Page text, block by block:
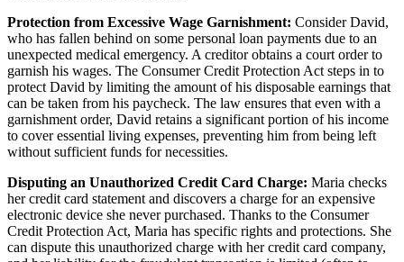
Protection from Excessive Wage Garnishment: Consider David,
who has fallen behind on some personal loan payments due to an
unexpected medical emergency. A creditor obtains a court order to
garnish his wages. The Consumer Credit Protection Act steps in to
protect David by limiting the amount of his disposable earnings that
can be taken from his paycheck. The law ensures that even with a
garnishment order, David retains a significant portion of his income
to cover essential living expenses, preventing him from being left
without sufficient funds for necessities.
Disputing an Unauthorized Credit Card Charge: Maria checks
her credit card statement and discovers a charge for an expensive
electronic device she never purchased. Thanks to the Consumer
Credit Protection Act, Maria has specific rights and protections. She
can dispute this unauthorized charge with her credit card company,